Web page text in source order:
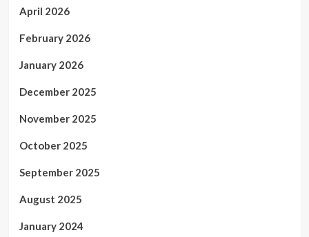
April 2026
February 2026
January 2026
December 2025
November 2025
October 2025
September 2025
August 2025
January 2024